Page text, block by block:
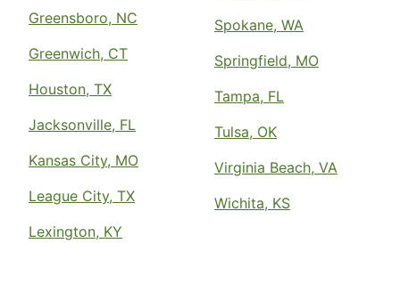
Greensboro, NC
Greenwich, CT
Houston, TX
Jacksonville, FL
Kansas City, MO
League City, TX
Lexington, KY
Spokane, WA
Springfield, MO
Tampa, FL
Tulsa, OK
Virginia Beach, VA
Wichita, KS